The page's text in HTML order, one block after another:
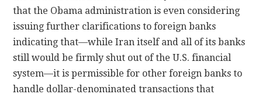
that the Obama administration is even considering
issuing further clarifications to foreign banks
indicating that—while Iran itself and all of its banks
still would be firmly shut out of the U.S. financial
system—it is permissible for other foreign banks to
handle dollar-denominated transactions that